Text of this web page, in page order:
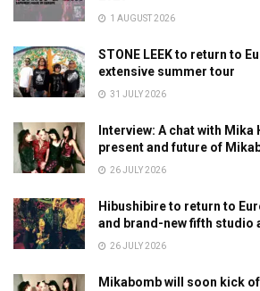
1 AUGUST 2026
STONE LEEK to return to
extensive summer tour
31 JULY 2026
Interview: A chat with Mika
present and future of
26 JULY 2026
Hibushibire to return to
and brand-new fifth studio
26 JULY 2026
Mikabomb will soon kick